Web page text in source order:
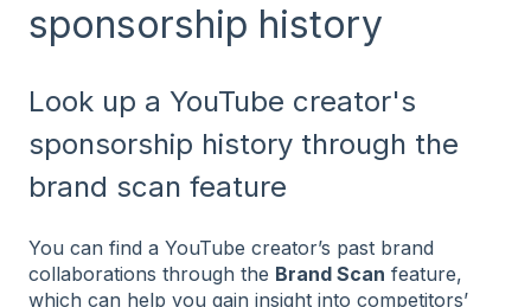
sponsorship history
Look up a YouTube creator's
sponsorship history through the
brand scan feature
You can find a YouTube creator’s past brand
collaborations through the Brand Scan feature,
which can help you gain insight into competitors’